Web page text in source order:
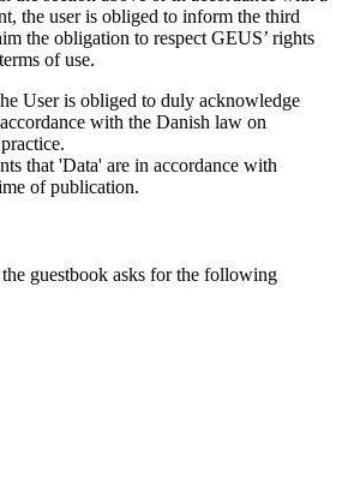
the user is obliged to inform the third
the obligation to respect GEUS’ rights
of use.
User is obliged to duly acknowledge
with the Danish law on
that 'Data' are in accordance with
of publication.
guestbook asks for the following